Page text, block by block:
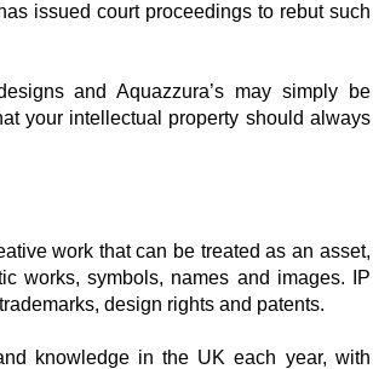
issued court proceedings to rebut such
and Aquazzura’s may simply be
your intellectual property should always
work that can be treated as an asset,
works, symbols, names and images. IP
design rights and patents.
knowledge in the UK each year, with